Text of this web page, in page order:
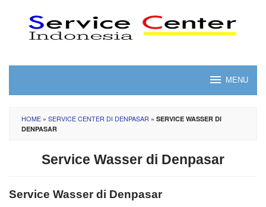
content
MENU
HOME » SERVICE CENTER DI DENPASAR » SERVICE WASSER DI
DENPASAR
Service Wasser di Denpasar
Service Wasser di Denpasar